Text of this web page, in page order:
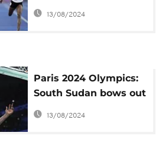
not registered for
100m
13/08/2024
Paris 2024 Olympics:
South Sudan bows out
with honors
13/08/2024